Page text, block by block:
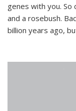
genes with you.
and a rosebush.
billion years ago,